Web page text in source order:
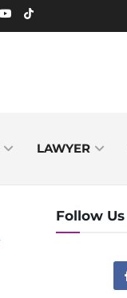
LAWYER
Follow Us